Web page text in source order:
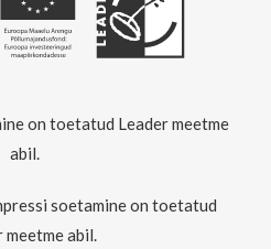
on toetatud Leader meetme
abil.
soetamine on toetatud
meetme abil.